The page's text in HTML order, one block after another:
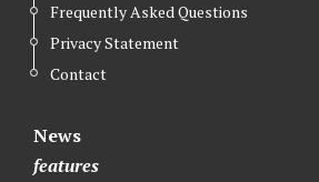
Frequently Asked Questions
Privacy Statement
Contact
News
features